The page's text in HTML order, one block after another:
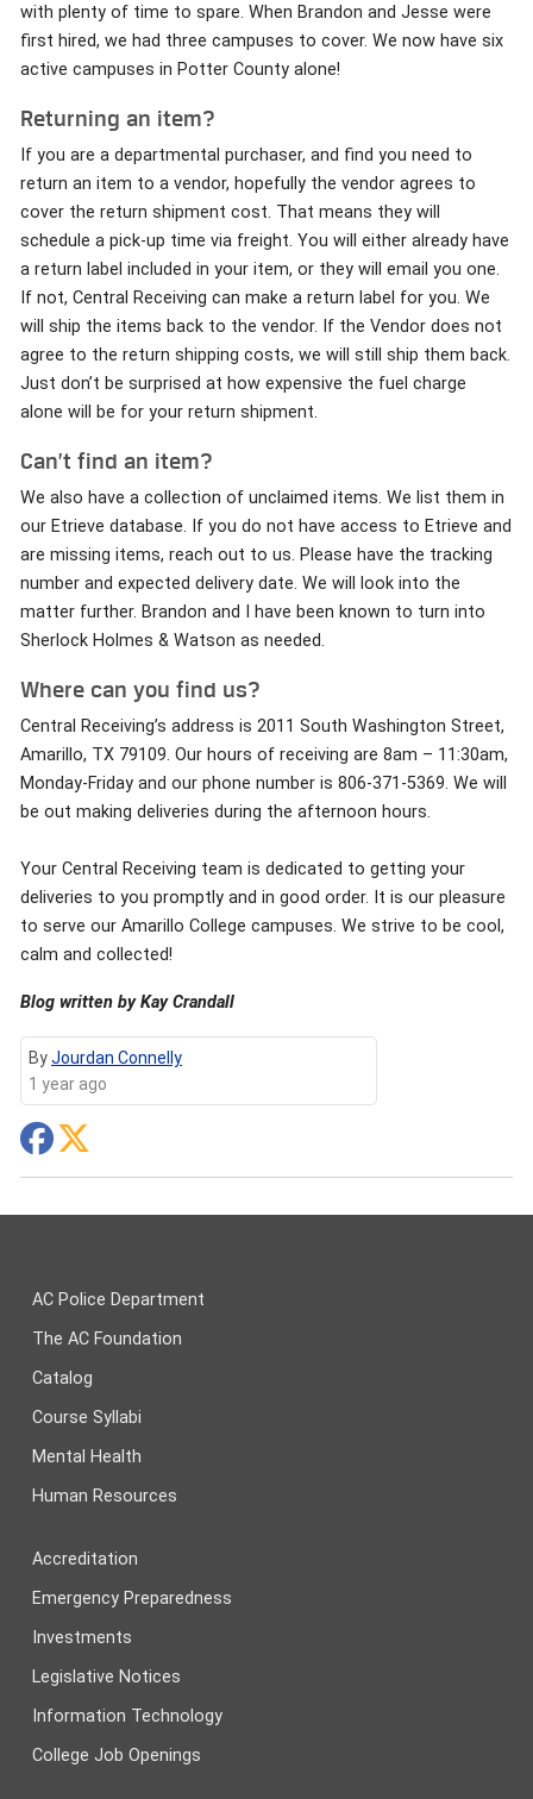
with plenty of time to spare. When Brandon and Jesse were
first hired, we had three campuses to cover. We now have six
active campuses in Potter County alone!
Returning an item?
If you are a departmental purchaser, and find you need to
return an item to a vendor, hopefully the vendor agrees to
cover the return shipment cost. That means they will
schedule a pick-up time via freight. You will either already have
a return label included in your item, or they will email you one.
If not, Central Receiving can make a return label for you. We
will ship the items back to the vendor. If the Vendor does not
agree to the return shipping costs, we will still ship them back.
Just don’t be surprised at how expensive the fuel charge
alone will be for your return shipment.
Can’t find an item?
We also have a collection of unclaimed items. We list them in
our Etrieve database. If you do not have access to Etrieve and
are missing items, reach out to us. Please have the tracking
number and expected delivery date. We will look into the
matter further. Brandon and I have been known to turn into
Sherlock Holmes & Watson as needed.
Where can you find us?
Central Receiving’s address is 2011 South Washington Street,
Amarillo, TX 79109. Our hours of receiving are 8am – 11:30am,
Monday-Friday and our phone number is 806-371-5369. We will
be out making deliveries during the afternoon hours.
Your Central Receiving team is dedicated to getting your
deliveries to you promptly and in good order. It is our pleasure
to serve our Amarillo College campuses. We strive to be cool,
calm and collected!
Blog written by Kay Crandall
ByJourdan Connelly
1 year ago
AC Police Department
The AC Foundation
Catalog
Course Syllabi
Mental Health
Human Resources
Accreditation
Emergency Preparedness
Investments
Legislative Notices
Information Technology
College Job Openings